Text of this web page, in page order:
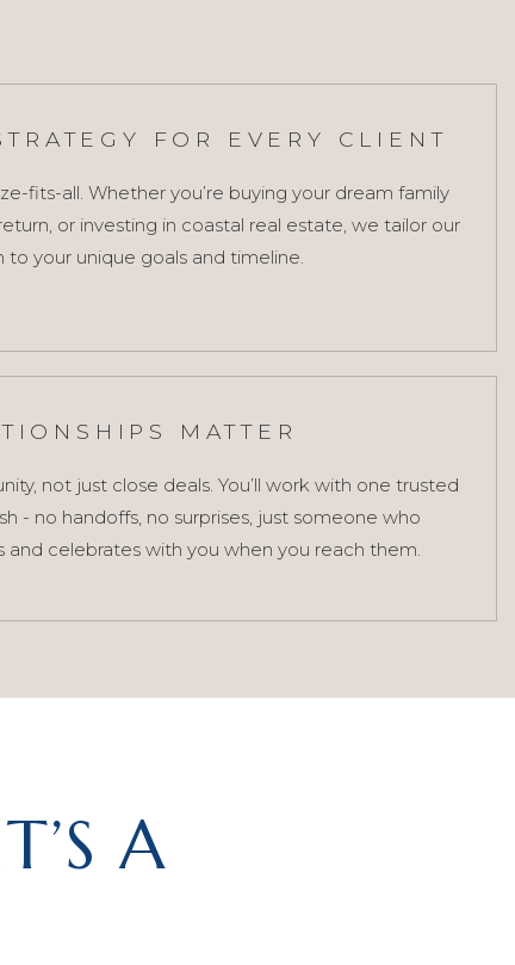
FOR EVERY CLIENT
fits-all. Whether you’re buying your dream family
or investing in coastal real estate, we tailor our
to your unique goals and timeline.
MATTER
not just close deals. You’ll work with one trusted
- no handoffs, no surprises, just someone who
and celebrates with you when you reach them.
A